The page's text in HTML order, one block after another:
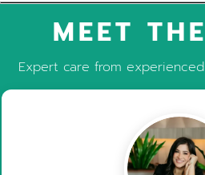
MEET
Expert care from